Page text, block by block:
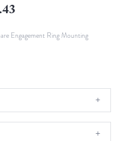
Engagement Ring Mounting